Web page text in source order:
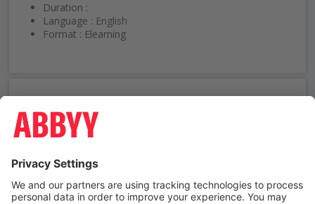
Duration :
Language : English
Format : Elearning
Need help using ABBYY University?